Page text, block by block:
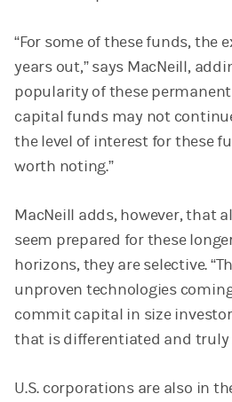
“For some of these funds, the
years out,” says MacNeill,
popularity of these
capital funds may not
the level of interest for these
worth noting.”
MacNeill adds, however, that
seem prepared for these
horizons, they are selective.
unproven technologies
commit capital in size
that is differentiated and truly
U.S. corporations are also in